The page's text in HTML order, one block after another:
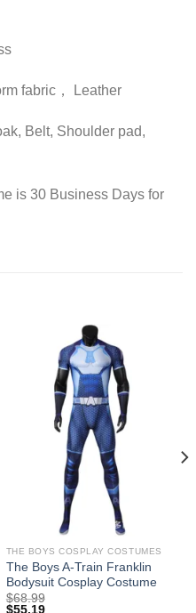
fabric， Leather
Belt, Shoulder pad,
is 30 Business Days for
THE BOYS COSPLAY COSTUMES
The Boys A-Train Franklin
Bodysuit Cosplay Costume
$68.99
$55.19